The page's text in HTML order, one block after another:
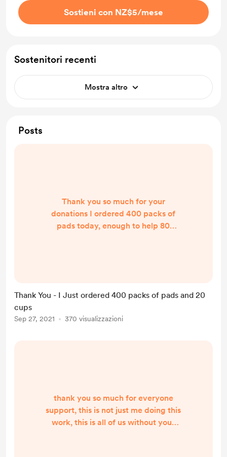
Sostieni con NZ$5/mese
Sostenitori recenti
Mostra altro
Posts
Thank you so much for your
donations I ordered 400 packs of
pads today, enough to help 80
Thank You - I Just ordered 400 packs of pads and 20
cups
Sep 27, 2021 370 visualizzazioni
thank you so much for everyone
support, this is not just me doing this
work, this is all of us without your